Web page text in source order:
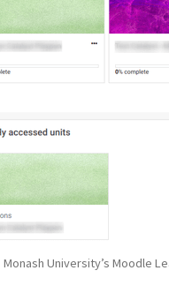
Monash University’s Moodle